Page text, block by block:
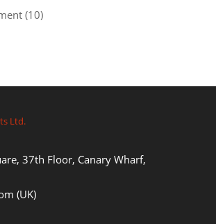
(10)
Ltd.
37th Floor, Canary Wharf,
(UK)